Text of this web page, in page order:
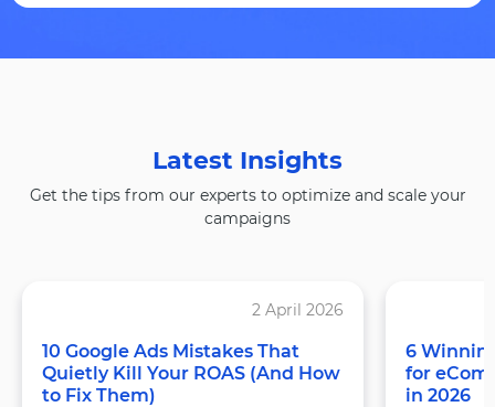
Latest Insights
Get the tips from our experts to optimize and scale your
campaigns
2 April 2026
10 Google Ads Mistakes That
Quietly Kill Your ROAS (And How
to Fix Them)
6
for
in 2026